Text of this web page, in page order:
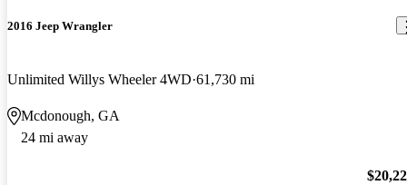
2016 Jeep Wrangler
Unlimited Willys Wheeler 4WD 61,730 mi
Mcdonough, GA
24 mi away